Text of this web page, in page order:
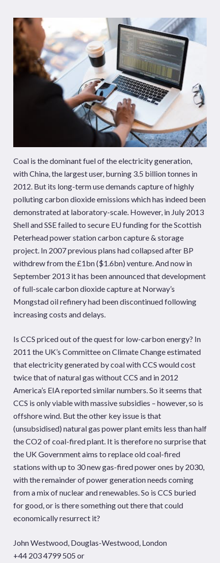
Coal is the dominant fuel of the electricity generation,
with China, the largest user, burning 3.5 billion tonnes in
2012. But its long-term use demands capture of highly
polluting carbon dioxide emissions which has indeed been
demonstrated at laboratory-scale. However, in July 2013
Shell and SSE failed to secure EU funding for the Scottish
Peterhead power station carbon capture & storage
project. In 2007 previous plans had collapsed after BP
withdrew from the £1bn ($1.6bn) venture. And now in
September 2013 it has been announced that development
of full-scale carbon dioxide capture at Norway’s
Mongstad oil refinery had been discontinued following
increasing costs and delays.
Is CCS priced out of the quest for low-carbon energy? In
2011 the UK’s Committee on Climate Change estimated
that electricity generated by coal with CCS would cost
twice that of natural gas without CCS and in 2012
America’s EIA reported similar numbers. So it seems that
CCS is only viable with massive subsidies – however, so is
offshore wind. But the other key issue is that
(unsubsidised) natural gas power plant emits less than half
the CO2 of coal-fired plant. It is therefore no surprise that
the UK Government aims to replace old coal-fired
stations with up to 30 new gas-fired power ones by 2030,
with the remainder of power generation needs coming
from a mix of nuclear and renewables. So is CCS buried
for good, or is there something out there that could
economically resurrect it?
John Westwood, Douglas-Westwood, London
+44 203 4799 505 or